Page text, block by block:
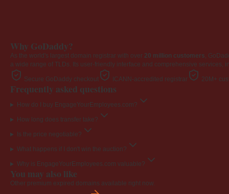
Why GoDaddy?
As the world's largest domain registrar with over 20 million customers,
a wide range of TLDs. Its user-friendly interface and comprehensive
Secure GoDaddy checkout ICANN-accredited registrar 20M+
Frequently asked questions
How do I buy EngageYourEmployees.com?
How long does transfer take?
Is the price negotiable?
What happens if I don't win the auction?
Why is EngageYourEmployees.com valuable?
You may also like
Other premium expired domains available right now.